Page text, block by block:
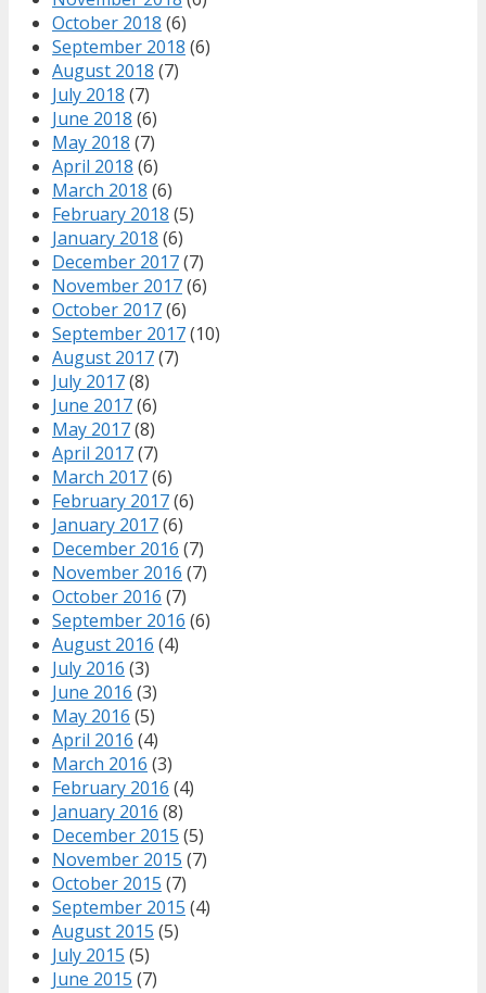
October 2018 (6)
September 2018 (6)
August 2018 (7)
July 2018 (7)
June 2018 (6)
May 2018 (7)
April 2018 (6)
March 2018 (6)
February 2018 (5)
January 2018 (6)
December 2017(7)
November 2017(6)
October 2017(6)
September 2017(10)
August 2017(7)
July 2017(8)
June 2017(6)
May 2017(8)
April 2017(7)
March 2017(6)
February 2017(6)
January 2017(6)
December 2016 (7)
November 2016 (7)
October 2016 (7)
September 2016 (6)
August 2016 (4)
July 2016 (3)
June 2016 (3)
May 2016 (5)
April 2016 (4)
March 2016 (3)
February 2016 (4)
January 2016 (8)
December 2015 (5)
November 2015 (7)
October 2015 (7)
September 2015 (4)
August 2015 (5)
July 2015 (5)
June 2015 (7)